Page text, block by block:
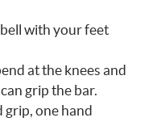
with your feet
at the knees and
grip the bar.
grip, one hand